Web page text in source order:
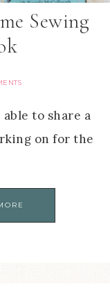
Sewing
to share a
on for the